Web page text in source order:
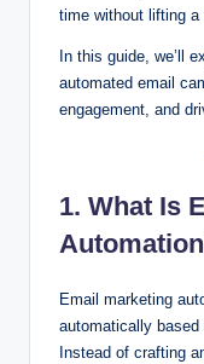
time without lifting a
In this guide, we’ll
automated email
engagement, and
1. What Is
Email marketing
automatically based
Instead of crafting